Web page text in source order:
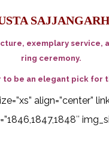
exemplary
ring ceremony.
be an elegant pick
align=”center”